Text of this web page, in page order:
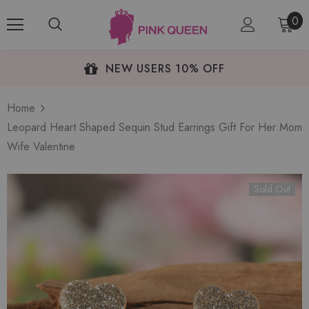
0
NEW USERS 10% OFF
Home
Leopard Heart Shaped Sequin Stud Earrings Gift For Her Mom
Wife Valentine
Sold Out